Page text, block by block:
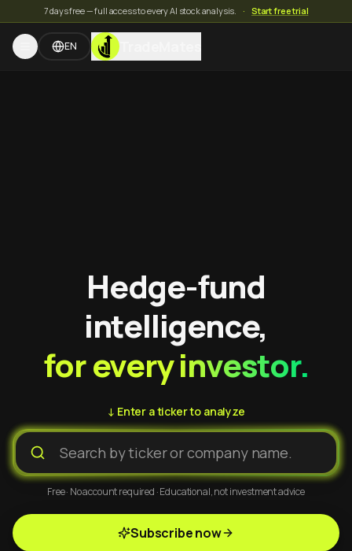
7 days free — full access to every AI stock analysis. · Start free trial
EN TradeMates
Hedge-fund
intelligence,
for every investor.
↓ Enter a ticker to analyze
Free · No account required · Educational, not investment advice
Subscribe now